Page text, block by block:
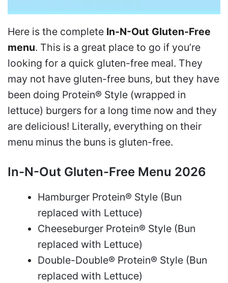
Here is the complete In-N-Out Gluten-Free
menu. This is a great place to go if you’re
looking for a quick gluten-free meal. They
may not have gluten-free buns, but they have
been doing Protein® Style (wrapped in
lettuce) burgers for a long time now and they
are delicious! Literally, everything on their
menu minus the buns is gluten-free.
In-N-Out Gluten-Free Menu 2026
Hamburger Protein® Style (Bun
replaced with Lettuce)
Cheeseburger Protein® Style (Bun
replaced with Lettuce)
Double-Double® Protein® Style (Bun
replaced with Lettuce)